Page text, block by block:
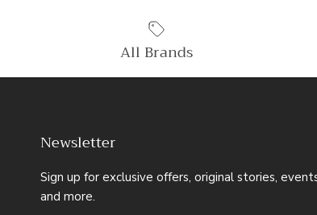
All Brands
Newsletter
Sign up for exclusive offers, original stories,
and more.